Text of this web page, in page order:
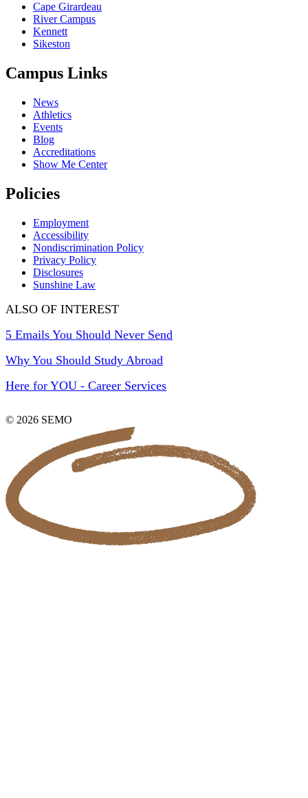
Cape Girardeau
River Campus
Kennett
Sikeston
Campus Links
News
Athletics
Events
Blog
Accreditations
Show Me Center
Policies
Employment
Accessibility
Nondiscrimination Policy
Privacy Policy
Disclosures
Sunshine Law
ALSO OF INTEREST
5 Emails You Should Never Send
Why You Should Study Abroad
Here for YOU - Career Services
© 2026 SEMO